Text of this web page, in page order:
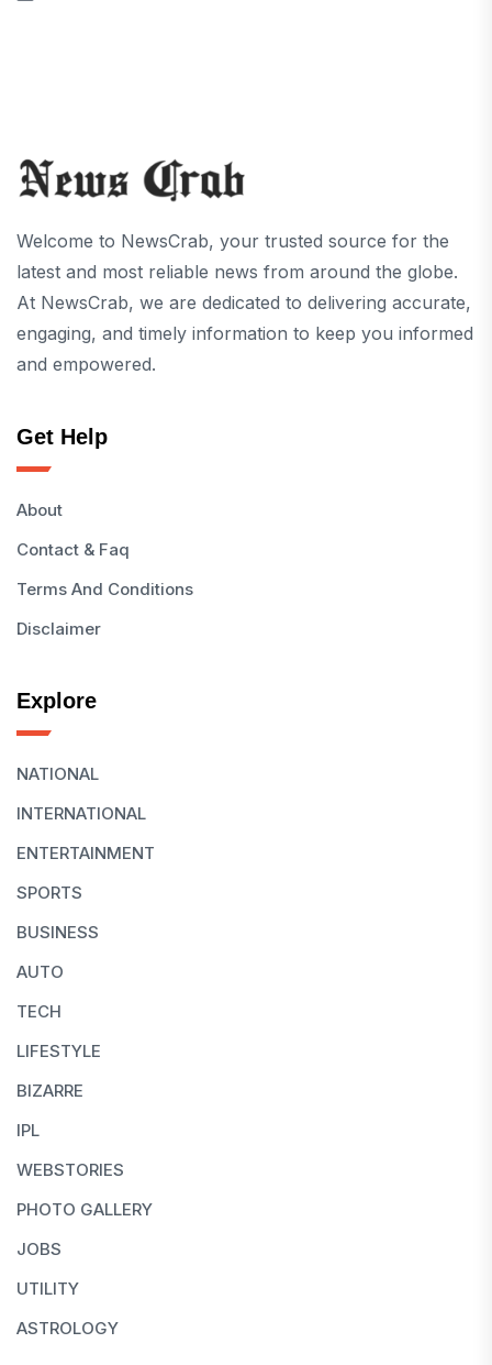
Welcome to NewsCrab, your trusted source for the
latest and most reliable news from around the globe.
At NewsCrab, we are dedicated to delivering accurate,
engaging, and timely information to keep you informed
and empowered.
Get Help
About
Contact & Faq
Terms And Conditions
Disclaimer
Explore
NATIONAL
INTERNATIONAL
ENTERTAINMENT
SPORTS
BUSINESS
AUTO
TECH
LIFESTYLE
BIZARRE
IPL
WEBSTORIES
PHOTO GALLERY
JOBS
UTILITY
ASTROLOGY